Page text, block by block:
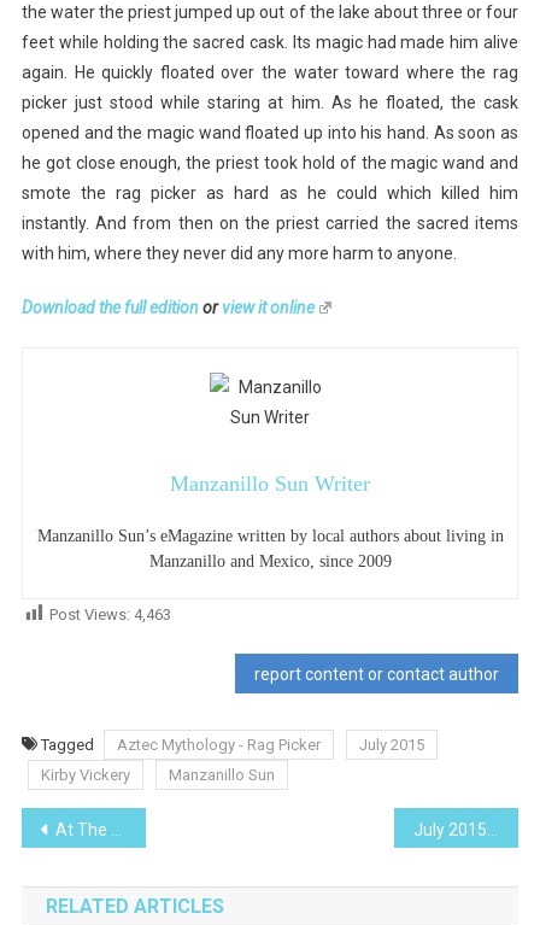
the water the priest jumped up out of the lake about three or four
feet while holding the sacred cask. Its magic had made him alive
again. He quickly floated over the water toward where the rag
picker just stood while staring at him. As he floated, the cask
opened and the magic wand floated up into his hand. As soon as
he got close enough, the priest took hold of the magic wand and
smote the rag picker as hard as he could which killed him
instantly. And from then on the priest carried the sacred items
with him, where they never did any more harm to anyone.
Download the full editionorview it online
Manzanillo Sun Writer
Manzanillo Sun’s eMagazine written by local authors about living in
Manzanillo and Mexico, since 2009
Post Views: 4,463
report content or contact author
Tagged Aztec Mythology - Rag Picker
July 2015
Kirby Vickery
Manzanillo Sun
Post
navigation
At The Movies – Kingsman: The Secret Service
RELATED ARTICLES